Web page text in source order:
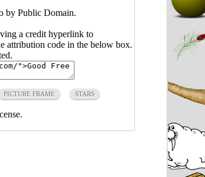
by Public Domain.
a credit hyperlink to
attribution code in the below box.
PICTURE FRAME STARS